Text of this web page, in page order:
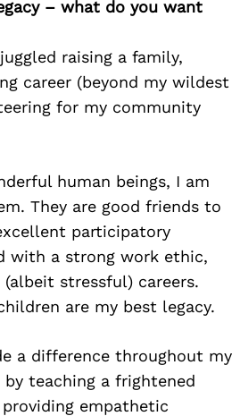
– what do you want
raising a family,
career (beyond my wildest
for my community
human beings, I am
They are good friends to
participatory
with a strong work ethic,
(albeit stressful) careers.
are my best legacy.
a difference throughout my
teaching a frightened
empathetic